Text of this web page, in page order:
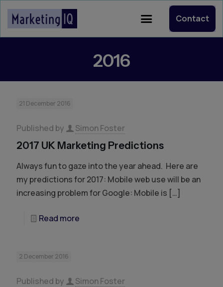
Contact
2016
21 December 2016
Published by Simon Foster
2017 UK Marketing Predictions
Always fun to gaze into the year ahead. Here are
my predictions for 2017: Mobile web use will be an
increasing problem for Google: Mobile is […]
Read more
2 December 2016
Published by Simon Foster